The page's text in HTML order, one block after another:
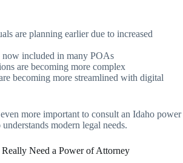
are planning earlier due to increased
now included in many POAs
are becoming more complex
becoming more streamlined with digital
more important to consult an Idaho power
modern legal needs.
Need a Power of Attorney